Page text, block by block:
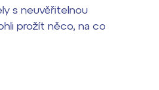
s neuvěřitelnou
prožít něco, na co